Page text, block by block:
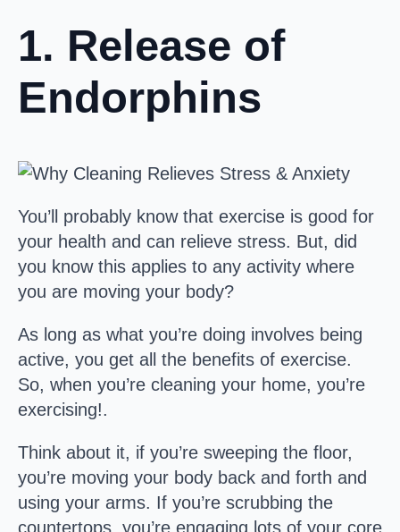
1. Release of
Endorphins
You’ll probably know that exercise is good for
your health and can relieve stress. But, did
you know this applies to any activity where
you are moving your body?
As long as what you’re doing involves being
active, you get all the benefits of exercise.
So, when you’re cleaning your home, you’re
exercising!.
Think about it, if you’re sweeping the floor,
you’re moving your body back and forth and
using your arms. If you’re scrubbing the
countertops, you’re engaging lots of your core